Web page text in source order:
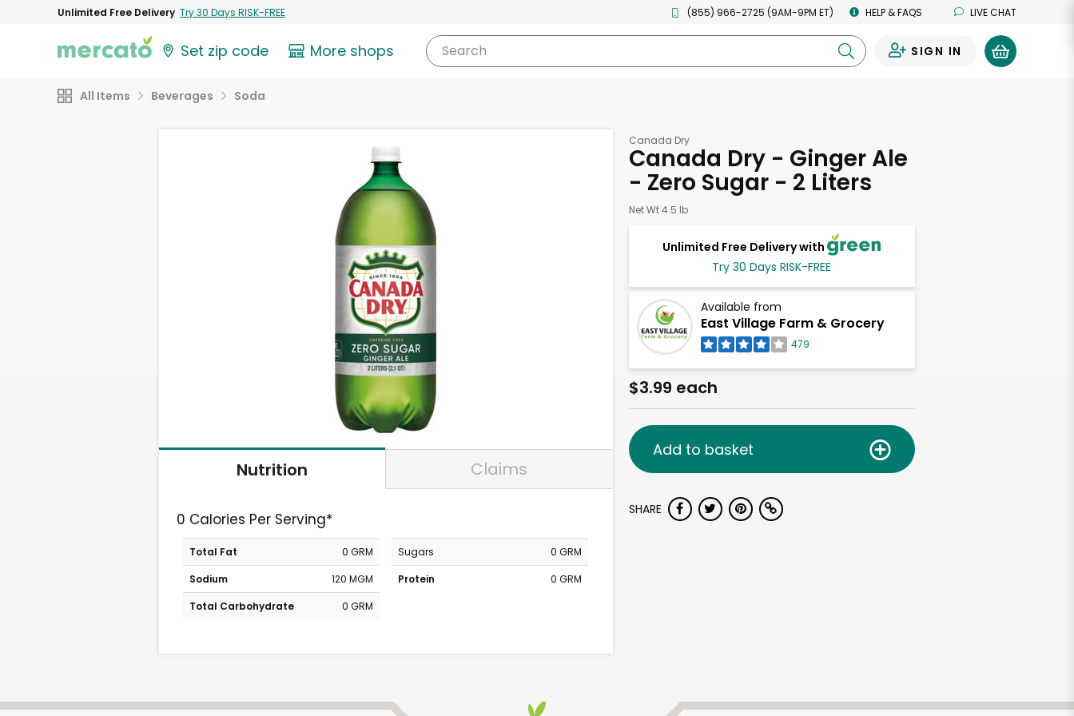
Unlimited Free Delivery Try 30 Days RISK-FREE (855) 966-2725 (9AM-9PM ET) HELP & FAQS LIVE CHAT
Set zip code More shops Search SIGN IN
All Items Beverages Soda
Nutrition Claims
0 Calories Per Serving*
Total Fat
0 GRM
Sodium
120 MGM
Total Carbohydrate
0 GRM
Sugars
0 GRM
Protein
0 GRM
Canada Dry
Canada Dry - Ginger Ale
- Zero Sugar - 2 Liters
Net Wt 4.5 lb
Unlimited Free Delivery with
Try 30 Days RISK-FREE
Available from
East Village Farm & Grocery
479
$3.99 each
Add to basket
SHARE